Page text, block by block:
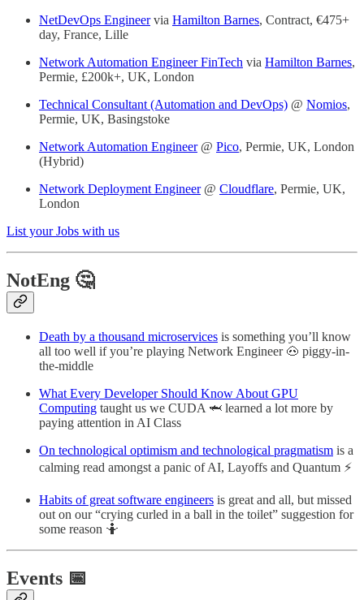
NetDevOps Engineervia Hamilton Barnes, Contract, €475+
day, France, Lille
Network Automation Engineer FinTech via Hamilton Barnes,
Permie, £200k+, UK, London
Technical Consultant (Automation and DevOps) @ Nomios,
Permie, UK, Basingstoke
Network Automation Engineer@ Pico, Permie, UK, London
(Hybrid)
Network Deployment Engineer@ Cloudflare, Permie, UK,
London
List your Jobs with us
NotEng 🤔
Death by a thousand microservices is something you’ll know
all too well if you’re playing Network Engineer 🐽 piggy-in-
the-middle
What Every Developer Should Know About GPU
Computing taught us we CUDA 🦈 learned a lot more by
paying attention in AI Class
On technological optimism and technological pragmatism is a
calming read amongst a panic of AI, Layoffs and Quantum ⚡
Habits of great software engineers is great and all, but missed
out on our “crying curled in a ball in the toilet” suggestion for
some reason 🤷
Events 📅